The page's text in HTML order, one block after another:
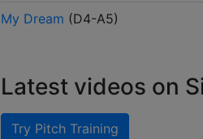
My Dream (D4-A5)
Latest videos on
Try Pitch Training